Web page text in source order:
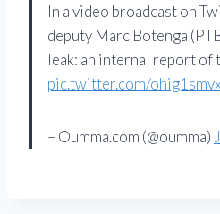
In a video broadcast on
deputy Marc Botenga
leak: an internal report of
pic.twitter.com/
– Oumma.com (@oumma)